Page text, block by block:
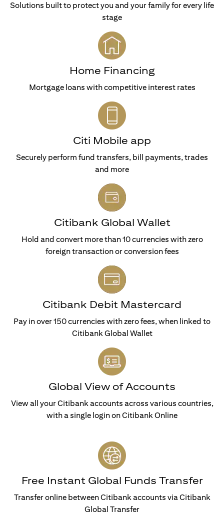
Solutions built to protect you and your family for every life
stage
Home Financing
Mortgage loans with competitive interest rates
Citi Mobile app
Securely perform fund transfers, bill payments, trades
and more
Citibank Global Wallet
Hold and convert more than 10 currencies with zero
foreign transaction or conversion fees
Citibank Debit Mastercard
Pay in over 150 currencies with zero fees, when linked to
Citibank Global Wallet
Global View of Accounts
View all your Citibank accounts across various countries,
with a single login on Citibank Online
Free Instant Global Funds Transfer
Transfer online between Citibank accounts via Citibank
Global Transfer